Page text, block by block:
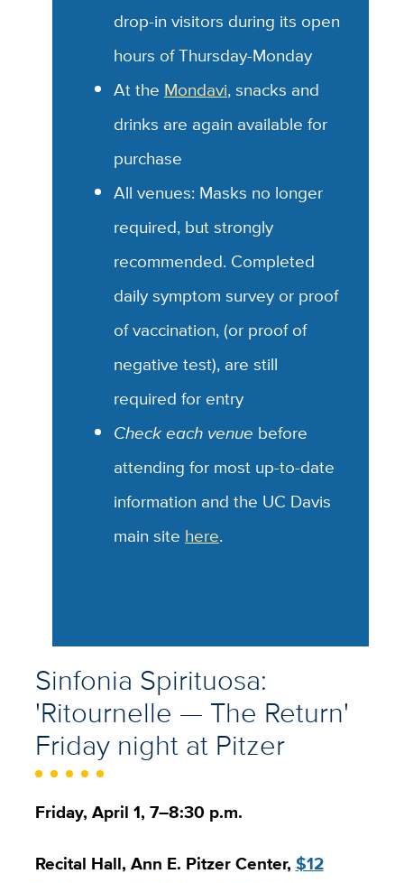
drop-in visitors during its open
hours of Thursday-Monday
At the Mondavi, snacks and
drinks are again available for
purchase
All venues: Masks no longer
required, but strongly
recommended. Completed
daily symptom survey or proof
of vaccination, (or proof of
negative test), are still
required for entry
Check each venue before
attending for most up-to-date
information and the UC Davis
main site here.
Sinfonia Spirituosa:
'Ritournelle — The Return'
Friday night at Pitzer
Friday, April 1, 7–8:30 p.m.
Recital Hall, Ann E. Pitzer Center, $12